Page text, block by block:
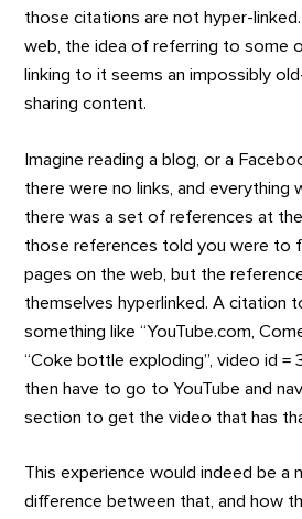
those citations are not hyper-
web, the idea of referring to some
linking to it seems an impossibly
sharing content.
Imagine reading a blog, or a
there were no links, and everything
there was a set of references at
those references told you were to
pages on the web, but the
themselves hyperlinked. A citation
something like “YouTube.com,
“Coke bottle exploding”, video id =
then have to go to YouTube and
section to get the video that has
This experience would indeed be a
difference between that, and how